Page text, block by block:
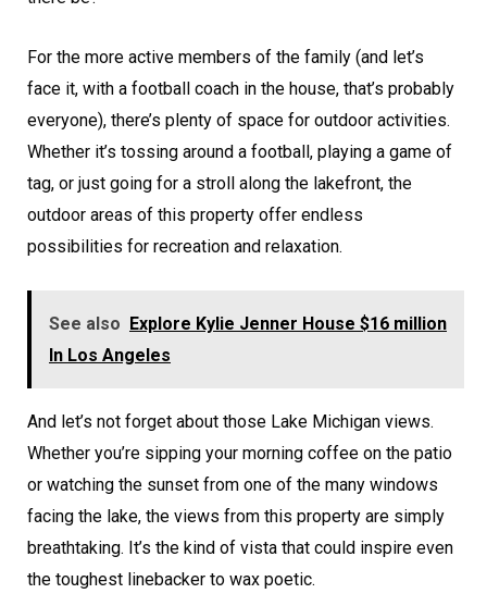
For the more active members of the family (and let’s
face it, with a football coach in the house, that’s probably
everyone), there’s plenty of space for outdoor activities.
Whether it’s tossing around a football, playing a game of
tag, or just going for a stroll along the lakefront, the
outdoor areas of this property offer endless
possibilities for recreation and relaxation.
See also Explore Kylie Jenner House $16 million
In Los Angeles
And let’s not forget about those Lake Michigan views.
Whether you’re sipping your morning coffee on the patio
or watching the sunset from one of the many windows
facing the lake, the views from this property are simply
breathtaking. It’s the kind of vista that could inspire even
the toughest linebacker to wax poetic.